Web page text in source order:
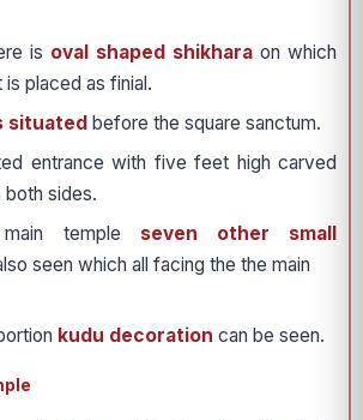
is oval shaped shikhara on which
is placed as finial.
situated before the square sanctum.
entrance with five feet high carved
both sides.
temple seven other small
seen which all facing the the main
kudu decoration can be seen.